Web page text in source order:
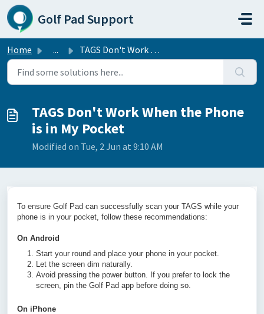
Skip to main content
Golf Pad Support
Home ... TAGS Don't Work When the Phone is in My Pocket
TAGS Don't Work When the Phone
is in My Pocket
Modified on Tue, 2 Jun at 9:10 AM
To ensure Golf Pad can successfully scan your TAGS while your
phone is in your pocket, follow these recommendations:
On Android
Start your round and place your phone in your pocket.
Let the screen dim naturally.
Avoid pressing the power button. If you prefer to lock the
screen, pin the Golf Pad app before doing so.
On iPhone